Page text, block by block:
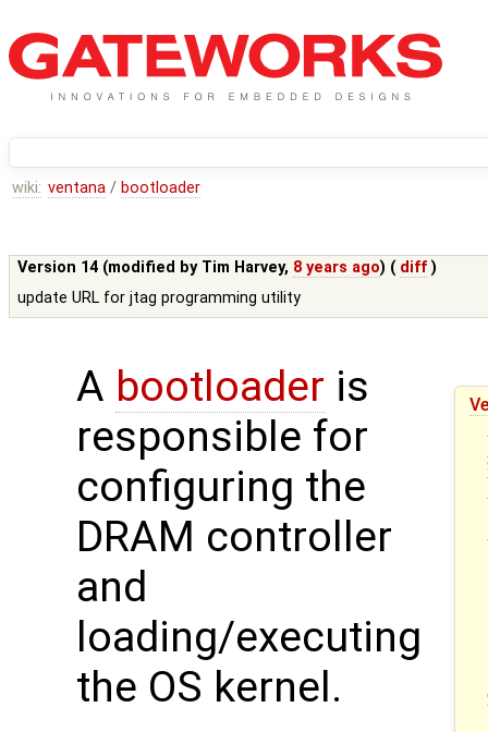
wiki: ventana / bootloader
Version 14 (modified by Tim Harvey, 8 years ago) ( diff )
update URL for jtag programming utility
A bootloader is
responsible for
configuring the
DRAM controller
and
loading/executing
the OS kernel.